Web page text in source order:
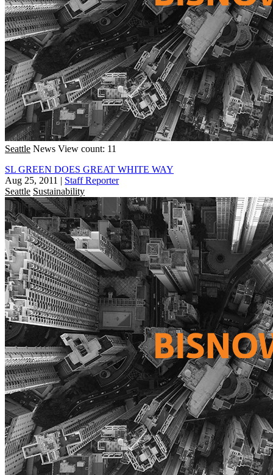
Seattle News View count: 11
SL GREEN DOES GREAT WHITE WAY
Aug 25, 2011 | Staff Reporter
Seattle Sustainability